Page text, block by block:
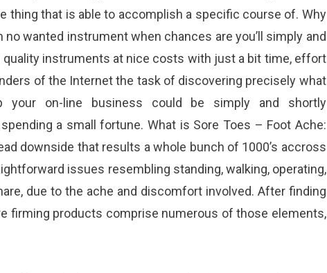
thing that is able to accomplish a specific course of. Why
wanted instrument when chances are you’ll simply and
instruments at nice costs with just a bit time, effort
of the Internet the task of discovering precisely what
your on-line business could be simply and shortly
a small fortune. What is Sore Toes – Foot Ache:
downside that results a whole bunch of 1000’s accross
issues resembling standing, walking, operating,
due to the ache and discomfort involved. After finding
firming products comprise numerous of those elements,